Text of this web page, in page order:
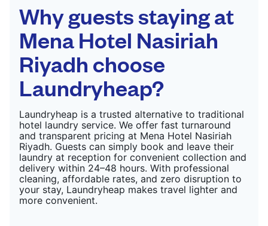
Why guests staying at
Mena Hotel Nasiriah
Riyadh choose
Laundryheap?
Laundryheap is a trusted alternative to traditional
hotel laundry service. We offer fast turnaround
and transparent pricing at Mena Hotel Nasiriah
Riyadh. Guests can simply book and leave their
laundry at reception for convenient collection and
delivery within 24–48 hours. With professional
cleaning, affordable rates, and zero disruption to
your stay, Laundryheap makes travel lighter and
more convenient.